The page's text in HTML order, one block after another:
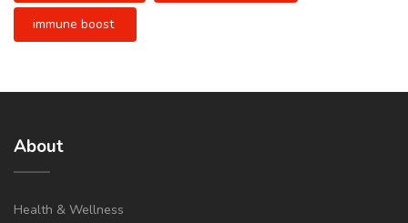
immune boost
About
Health & Wellness